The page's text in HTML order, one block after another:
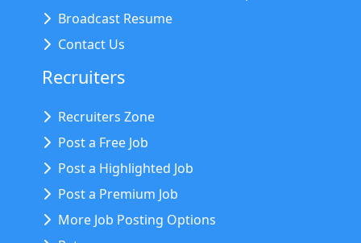
Broadcast Resume
Contact Us
Recruiters
Recruiters Zone
Post a Free Job
Post a Highlighted Job
Post a Premium Job
More Job Posting Options